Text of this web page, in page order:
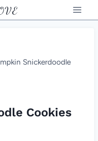
Snickerdoodle
Cookies